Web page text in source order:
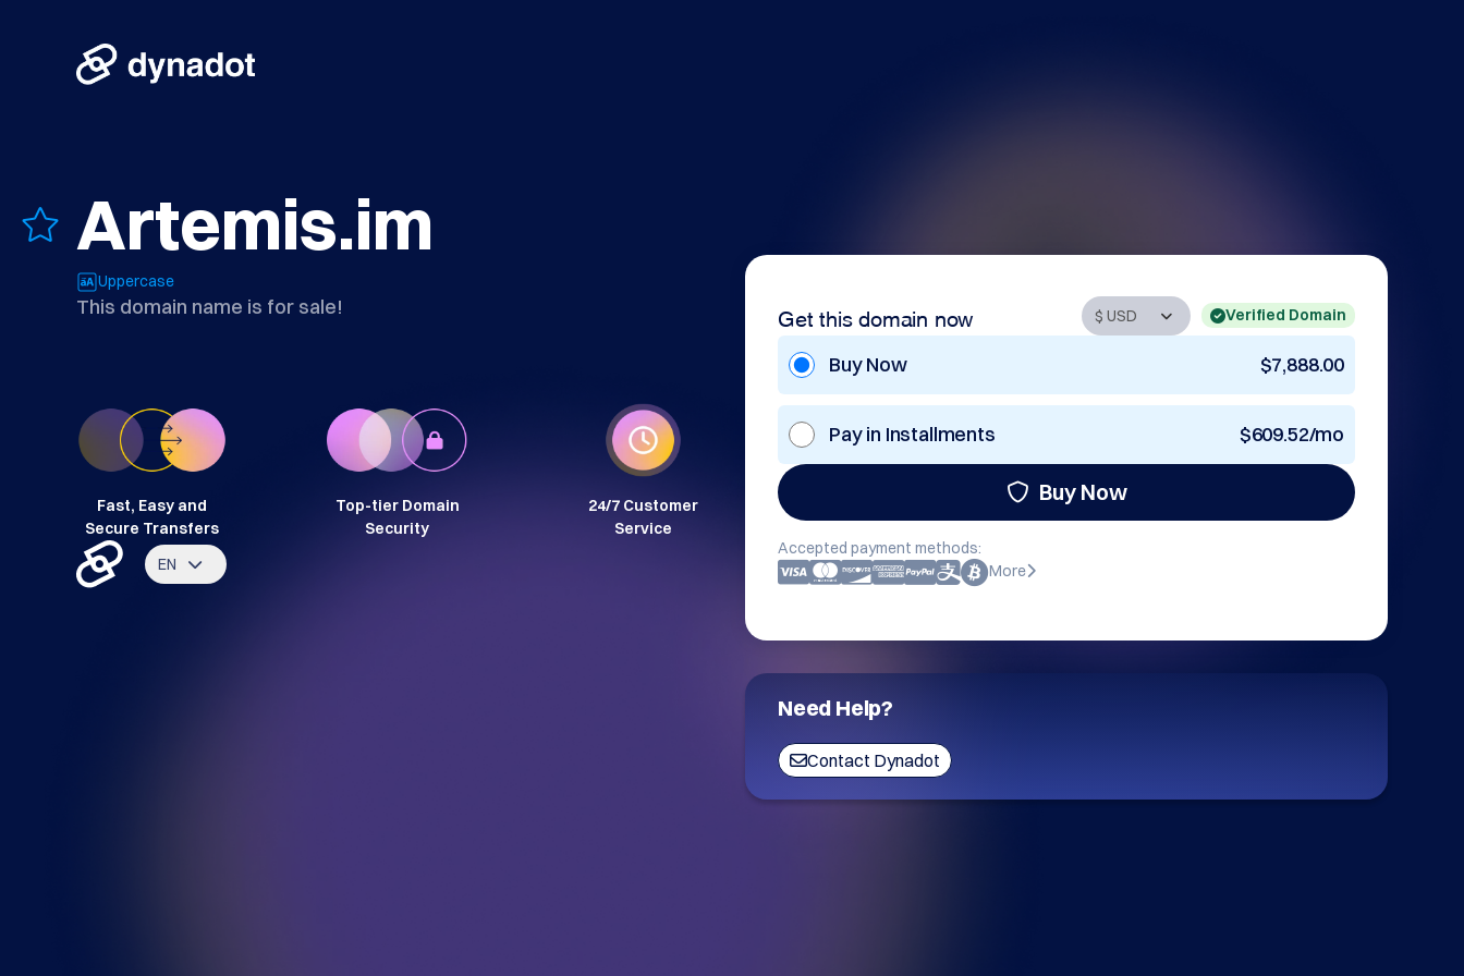
Artemis.im
Uppercase
This domain name is for sale! Get this domain now Verified Domain
Buy Now $7,888.00
Pay in Installments $609.52/mo
Buy Now
Accepted payment methods:
More
Need Help?
Contact Dynadot
Fast, Easy and
Secure Transfers
Top-tier Domain
Security
24/7 Customer
Service
EN